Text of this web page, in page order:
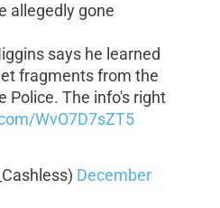
allegedly gone
says he learned
fragments from the
Police. The info's right
WvO7D7sZT5
December